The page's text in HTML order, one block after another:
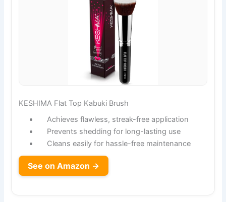
KESHIMA Flat Top Kabuki Brush
Achieves flawless, streak-free application
Prevents shedding for long-lasting use
Cleans easily for hassle-free maintenance
See on Amazon →